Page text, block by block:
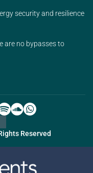
security and resilience
are no bypasses to
Reserved